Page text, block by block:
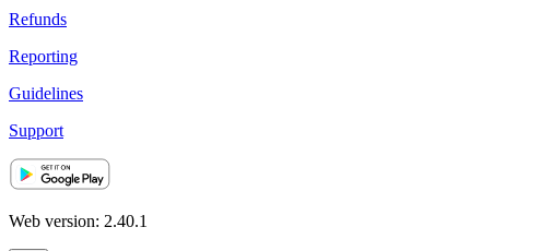
Refunds
Reporting
Guidelines
Support
Web version: 2.40.1